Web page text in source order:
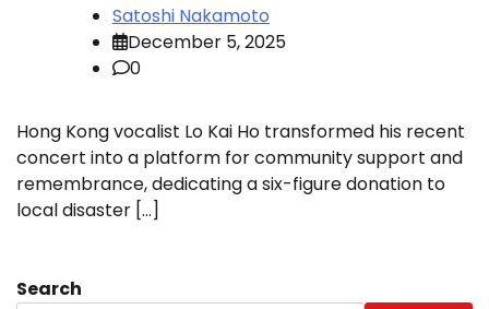
Satoshi Nakamoto
December 5, 2025
0
Hong Kong vocalist Lo Kai Ho transformed his recent
concert into a platform for community support and
remembrance, dedicating a six-figure donation to
local disaster […]
Search